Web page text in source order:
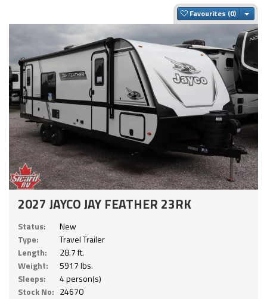
Favourites
2027 JAYCO JAY FEATHER 23RK
Status:
New
Type:
Travel Trailer
Length:
28.7 ft.
Weight:
5917 lbs.
Sleeps:
4 person(s)
Stock No: 24670